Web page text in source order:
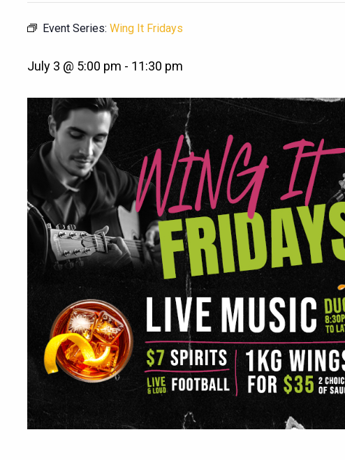
Event Series: Wing It Fridays
July 3 @ 5:00 pm - 11:30 pm